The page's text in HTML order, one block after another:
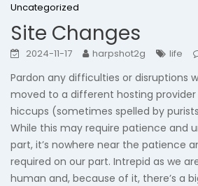
Uncategorized
Site Changes
2024-11-17 harpshot2g life
Pardon any difficulties or disruptions
moved to a different hosting
hiccups (sometimes spelled by
While this may require patience and
part, it’s nowhere near the patience
required on our part. Intrepid as we
human and, because of it, there’s a